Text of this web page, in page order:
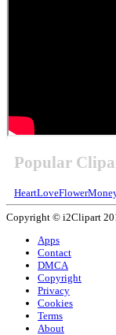
Popular
HeartLoveFlower
Copyright © i2Clipart
Apps
Contact
DMCA
Copyright
Privacy
Cookies
Terms
About